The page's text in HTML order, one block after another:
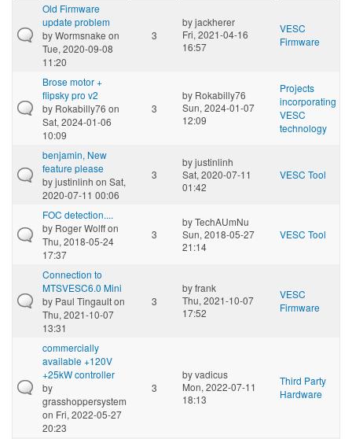
Old Firmware
update problem
byWormsnake on
Tue, 2020-09-08
11:20
3
byjackherer
Fri, 2021-04-16
16:57
VESC
Firmware
Brose motor +
flipsky pro v2
by Rokabilly76 on
Sat, 2024-01-06
10:09
3
by Rokabilly76
Sun, 2024-01-07
12:09
Projects
incorporating
VESC
technology
benjamin, New
feature please
byjustinlinh on Sat,
2020-07-11 00:06
3
byjustinlinh
Sat, 2020-07-11
01:42
VESC Tool
FOC detection....
by Roger Wolffon
Thu, 2018-05-24
17:37
3
byTechAUmNu
Sun, 2018-05-27
21:14
VESC Tool
Connection to
MTSVESC6.0 Mini
by Paul Tingaulton
Thu, 2021-10-07
13:31
3
byfrank
Thu, 2021-10-07
17:52
VESC
Firmware
commercially
available +120V
+25kW controller
by
grasshoppersystem
on Fri, 2022-05-27
20:23
3
byvadicus
Mon, 2022-07-11
18:13
Third Party
Hardware